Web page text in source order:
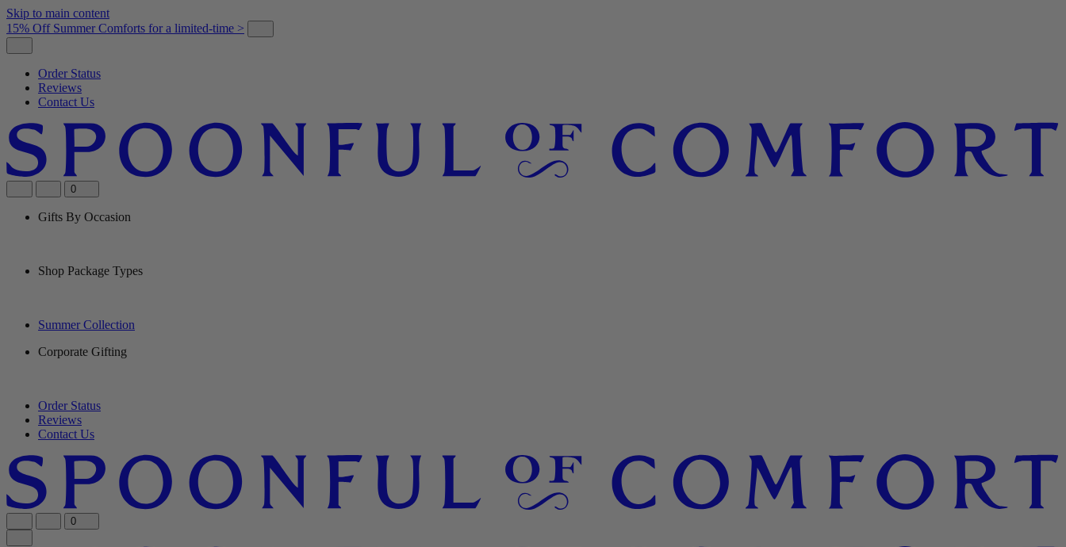
Skip to main content
15% Off Summer Comforts for a limited-time >
Order Status
Reviews
Contact Us
0
Gifts By Occasion
Shop Package Types
Summer Collection
Corporate Gifting
Order Status
Reviews
Contact Us
0